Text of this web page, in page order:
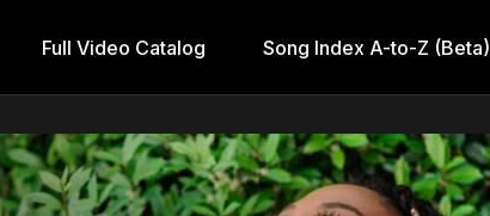
Full Video Catalog Song Index A-to-Z (Beta)